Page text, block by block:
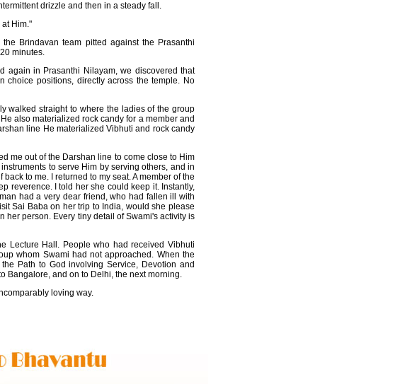
drizzle and then in a steady fall.
Him."
Brindavan team pitted against the Prasanthi
minutes.
again in Prasanthi Nilayam, we discovered that
choice positions, directly across the temple. No
walked straight to where the ladies of the group
also materialized rock candy for a member and
line He materialized Vibhuti and rock candy
me out of the Darshan line to come close to Him
to serve Him by serving others, and in
to me. I returned to my seat. A member of the
reverence. I told her she could keep it. Instantly,
had a very dear friend, who had fallen ill with
Sai Baba on her trip to India, would she please
her person. Every tiny detail of Swami's activity is
Lecture Hall. People who had received Vibhuti
whom Swami had not approached. When the
Path to God involving Service, Devotion and
Bangalore, and on to Delhi, the next morning.
loving way.